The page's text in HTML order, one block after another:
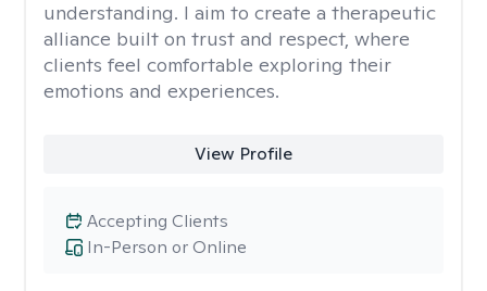
understanding. I aim to create a therapeutic
alliance built on trust and respect, where
clients feel comfortable exploring their
emotions and experiences.
View Profile
In-Person or Online
Accepting Clients